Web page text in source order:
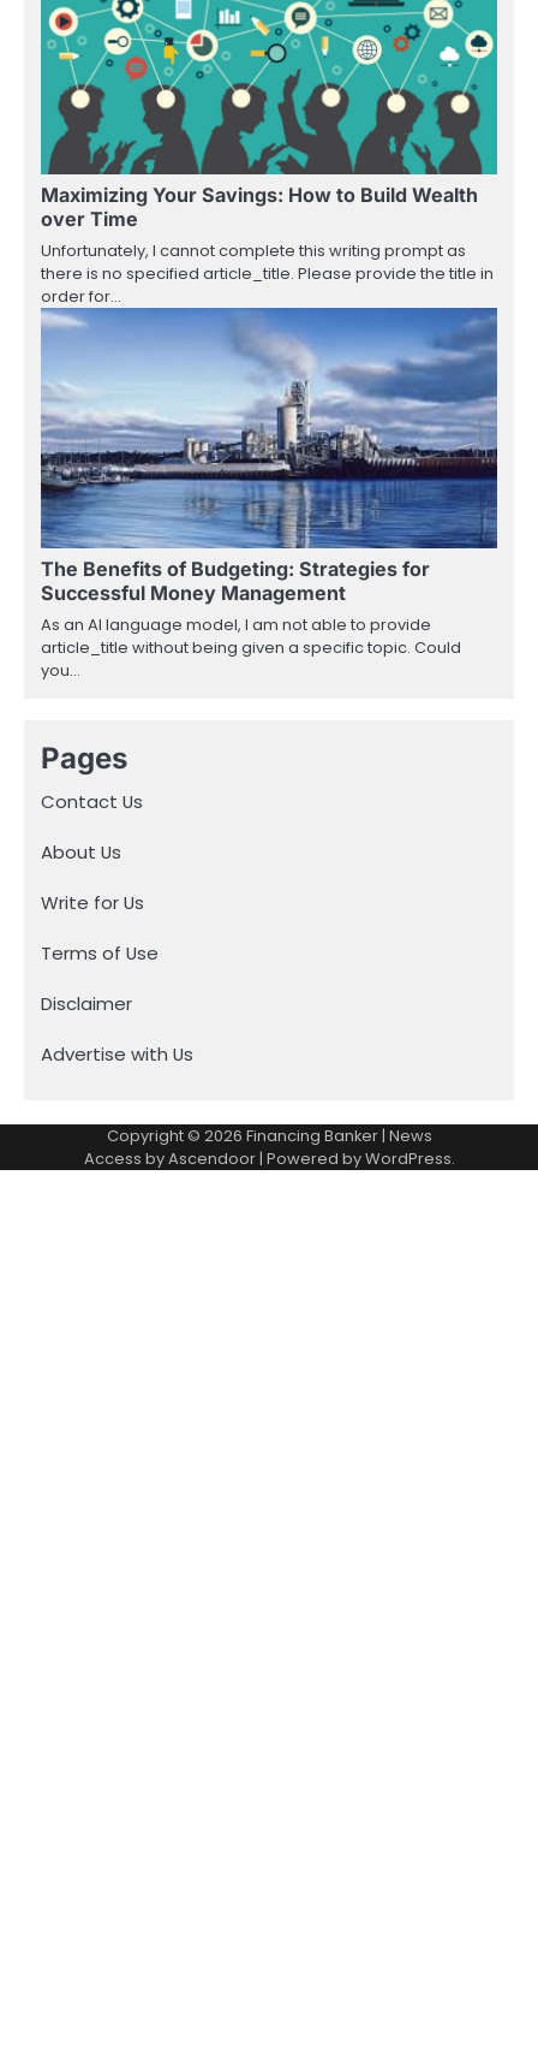
Maximizing Your Savings: How to Build Wealth
over Time
Unfortunately, I cannot complete this writing prompt as
there is no specified article_title. Please provide the title in
order for…
The Benefits of Budgeting: Strategies for
Successful Money Management
As an AI language model, I am not able to provide
article_title without being given a specific topic. Could
you…
Pages
Contact Us
About Us
Write for Us
Terms of Use
Disclaimer
Advertise with Us
Copyright © 2026 Financing Banker| News
Access byAscendoor| Powered byWordPress.